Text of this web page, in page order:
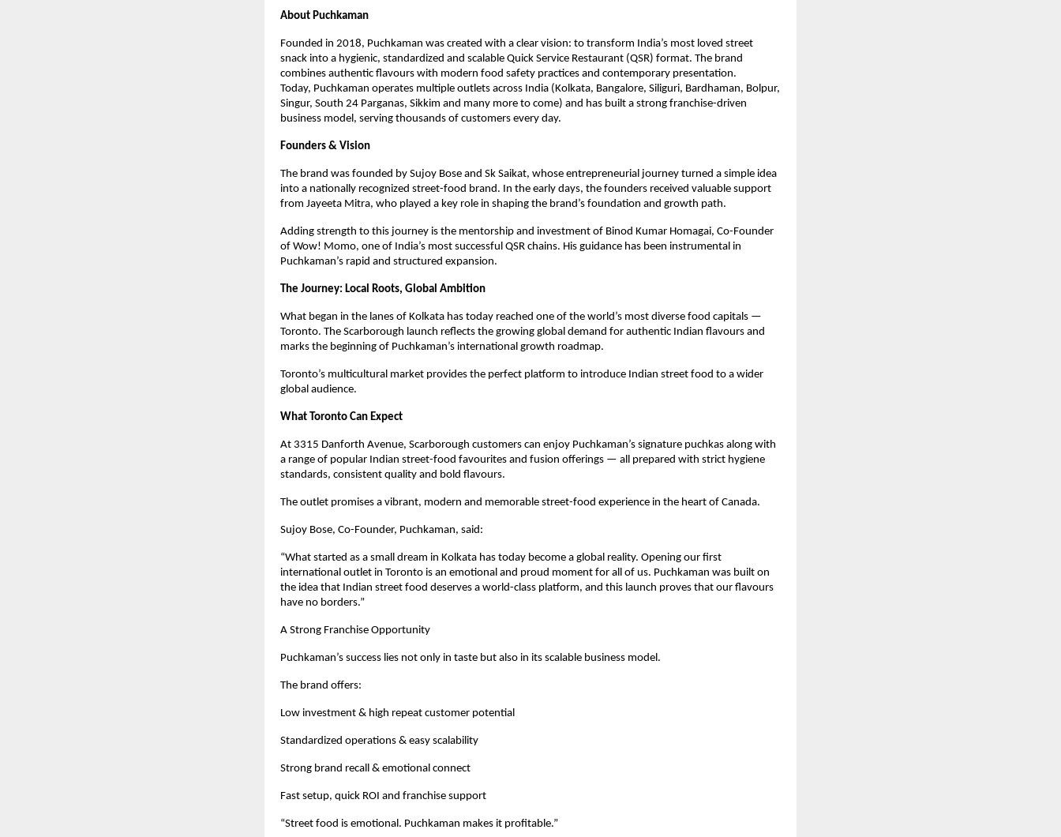
About Puchkaman
Founded in 2018, Puchkaman was created with a clear vision: to transform India’s most loved street
snack into a hygienic, standardized and scalable Quick Service Restaurant (QSR) format. The brand
combines authentic flavours with modern food safety practices and contemporary presentation.
Today, Puchkaman operates multiple outlets across India (Kolkata, Bangalore, Siliguri, Bardhaman, Bolpur,
Singur, South 24 Parganas, Sikkim and many more to come) and has built a strong franchise-driven
business model, serving thousands of customers every day.
Founders & Vision
The brand was founded by Sujoy Bose and Sk Saikat, whose entrepreneurial journey turned a simple idea
into a nationally recognized street-food brand. In the early days, the founders received valuable support
from Jayeeta Mitra, who played a key role in shaping the brand’s foundation and growth path.
Adding strength to this journey is the mentorship and investment of Binod Kumar Homagai, Co-Founder
of Wow! Momo, one of India’s most successful QSR chains. His guidance has been instrumental in
Puchkaman’s rapid and structured expansion.
The Journey: Local Roots, Global Ambition
What began in the lanes of Kolkata has today reached one of the world’s most diverse food capitals —
Toronto. The Scarborough launch reflects the growing global demand for authentic Indian flavours and
marks the beginning of Puchkaman’s international growth roadmap.
Toronto’s multicultural market provides the perfect platform to introduce Indian street food to a wider
global audience.
What Toronto Can Expect
At 3315 Danforth Avenue, Scarborough customers can enjoy Puchkaman’s signature puchkas along with
a range of popular Indian street-food favourites and fusion offerings — all prepared with strict hygiene
standards, consistent quality and bold flavours.
The outlet promises a vibrant, modern and memorable street-food experience in the heart of Canada.
Sujoy Bose, Co-Founder, Puchkaman, said:
“What started as a small dream in Kolkata has today become a global reality. Opening our first
international outlet in Toronto is an emotional and proud moment for all of us. Puchkaman was built on
the idea that Indian street food deserves a world-class platform, and this launch proves that our flavours
have no borders.”
A Strong Franchise Opportunity
Puchkaman’s success lies not only in taste but also in its scalable business model.
The brand offers:
Low investment & high repeat customer potential
Standardized operations & easy scalability
Strong brand recall & emotional connect
Fast setup, quick ROI and franchise support
“Street food is emotional. Puchkaman makes it profitable.”